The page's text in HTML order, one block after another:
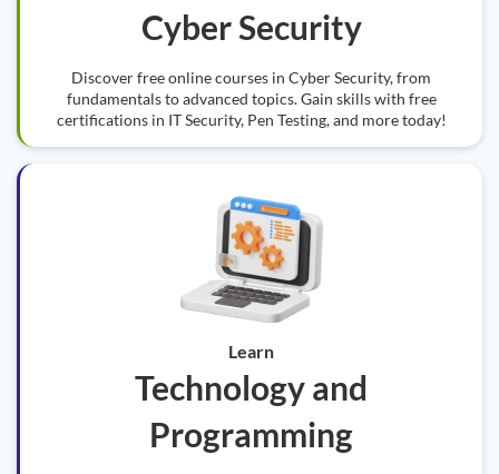
Cyber Security
Discover free online courses in Cyber Security, from
fundamentals to advanced topics. Gain skills with free
certifications in IT Security, Pen Testing, and more today!
Learn
Technology and
Programming